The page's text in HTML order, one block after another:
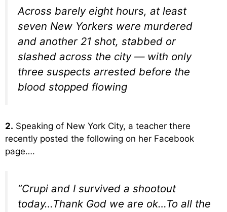
Across barely eight hours, at least
seven New Yorkers were murdered
and another 21 shot, stabbed or
slashed across the city — with only
three suspects arrested before the
blood stopped flowing
2. Speaking of New York City, a teacher there
recently posted the following on her Facebook
page….
“Crupi and I survived a shootout
today…Thank God we are ok…To all the